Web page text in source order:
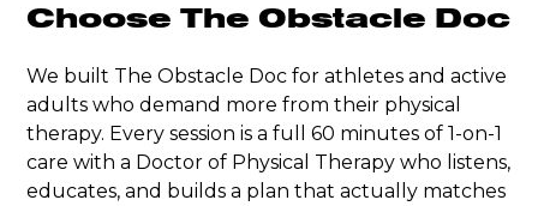
Choose The Obstacle Doc
We built The Obstacle Doc for athletes and active
adults who demand more from their physical
therapy. Every session is a full 60 minutes of 1-on-1
care with a Doctor of Physical Therapy who listens,
educates, and builds a plan that actually matches